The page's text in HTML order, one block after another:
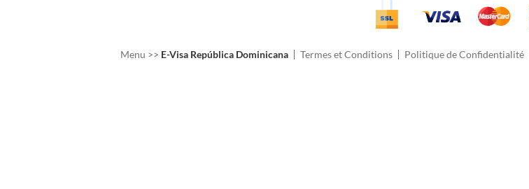
Menu >> E-Visa República Dominicana Termes et Conditions Politique de Confidentialité